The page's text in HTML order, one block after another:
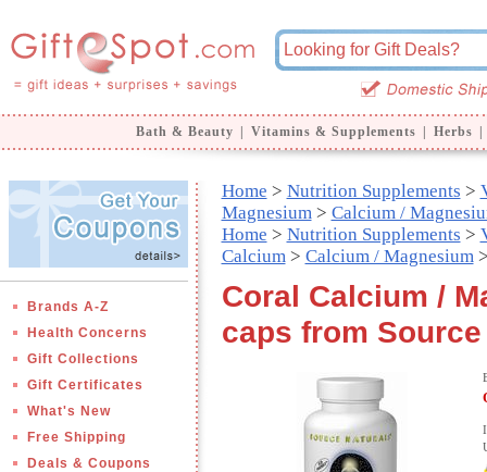
Bath & Beauty Vitamins & Supplements Herbs
Brands A-Z
Health Concerns
Gift Collections
Gift Certificates
What's New
Free Shipping
Deals & Coupons
Home > Nutrition Supplements >
Magnesium> Calcium /
Home > Nutrition Supplements >
Calcium> Calcium / Magnesium
Coral Calcium /
caps from